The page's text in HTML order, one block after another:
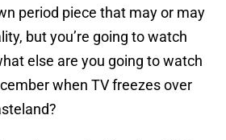
period piece that may or may
but you’re going to watch
else are you going to watch
when TV freezes over